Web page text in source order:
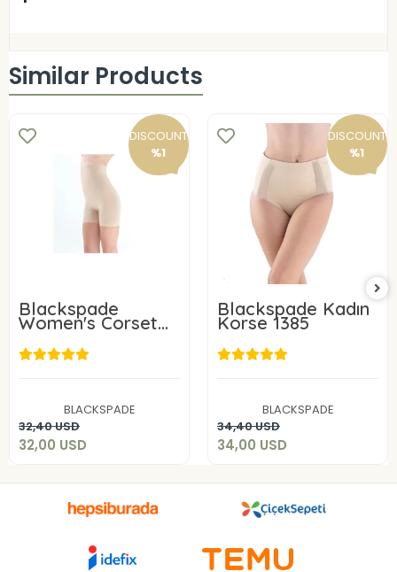
Similar Products
DISCOUNT
%1
Blackspade
Women's Corset
1387
BLACKSPADE
32,40 USD
32,00 USD
Add to cart
DISCOUNT
%1
Blackspade Kadın
Korse 1385
BLACKSPADE
34,40 USD
34,00 USD
Add to cart